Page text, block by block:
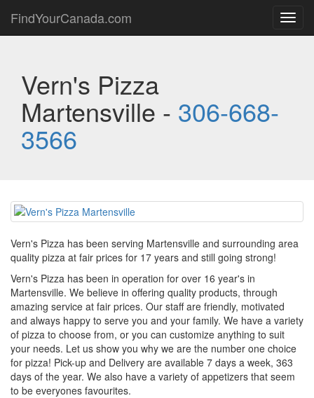
FindYourCanada.com
Vern's Pizza
Martensville - 306-668-
3566
Vern's Pizza has been serving Martensville and surrounding area
quality pizza at fair prices for 17 years and still going strong!
Vern's Pizza has been in operation for over 16 year's in
Martensville. We believe in offering quality products, through
amazing service at fair prices. Our staff are friendly, motivated
and always happy to serve you and your family. We have a variety
of pizza to choose from, or you can customize anything to suit
your needs. Let us show you why we are the number one choice
for pizza! Pick-up and Delivery are available 7 days a week, 363
days of the year. We also have a variety of appetizers that seem
to be everyones favourites.